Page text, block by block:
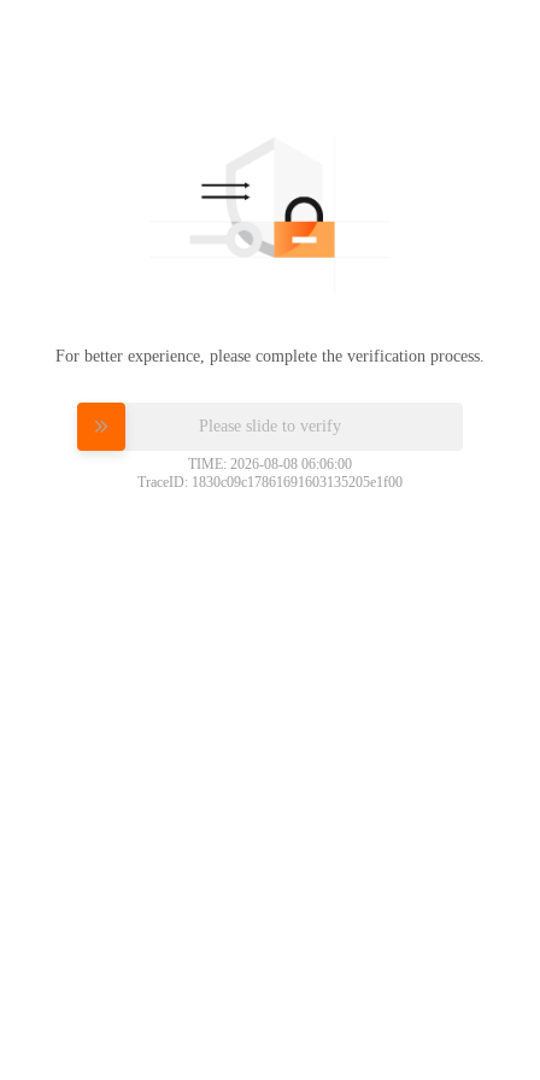
For better experience, please complete the verification process.
Please slide to verify
TIME: 2026-08-08 06:06:00
TraceID: 1830c09c17861691603135205e1f00